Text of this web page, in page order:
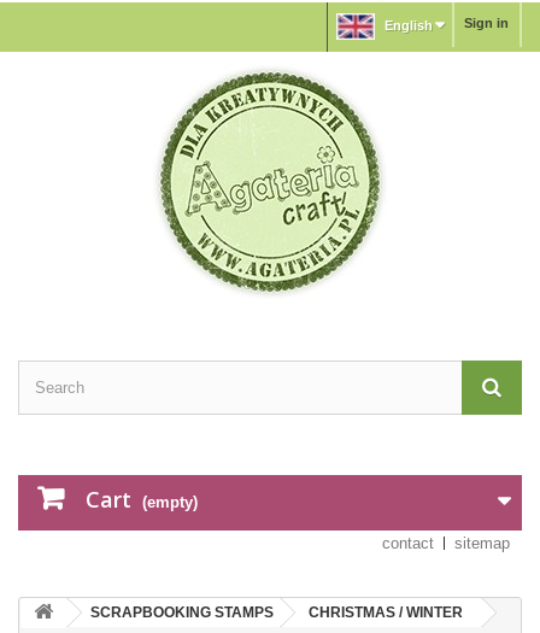
Sign in
English
Cart (empty)
contact sitemap
SCRAPBOOKING STAMPS
CHRISTMAS / WINTER